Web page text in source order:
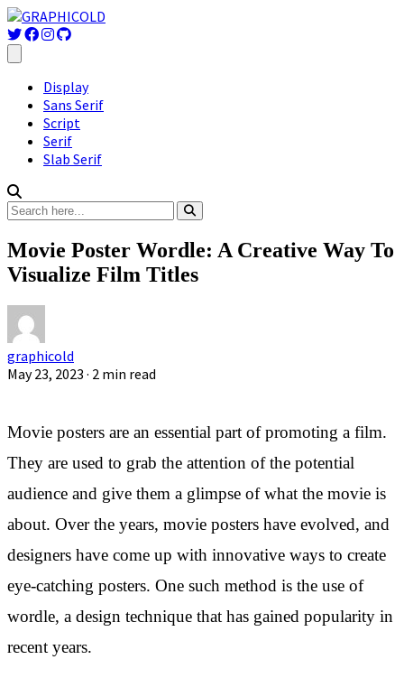
Display
Sans Serif
Script
Serif
Slab Serif
Movie Poster Wordle: A Creative Way To
Visualize Film Titles
graphicold
May 23, 2023 · 2 min read
Movie posters are an essential part of promoting a film.
They are used to grab the attention of the potential
audience and give them a glimpse of what the movie is
about. Over the years, movie posters have evolved, and
designers have come up with innovative ways to create
eye-catching posters. One such method is the use of
wordle, a design technique that has gained popularity in
recent years.